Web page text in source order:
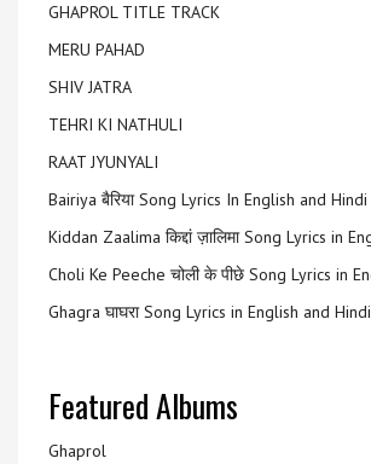
GHAPROL TITLE TRACK
MERU PAHAD
SHIV JATRA
TEHRI KI NATHULI
RAAT JYUNYALI
Bairiya बैरिया Song Lyrics In English and Hindi
Kiddan Zaalima किद्दां ज़ालिमा Song Lyrics in
Choli Ke Peeche चोली के पीछे Song Lyrics in
Ghagra घाघरा Song Lyrics in English and Hindi
Featured Albums
Ghaprol